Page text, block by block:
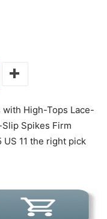
with High-Tops Lace-
Spikes Firm
US 11 the right pick